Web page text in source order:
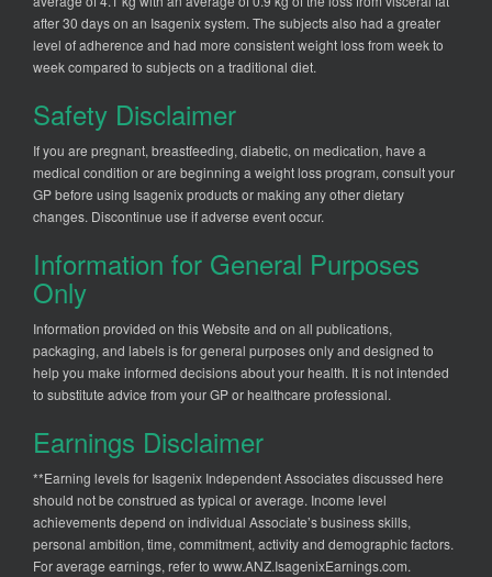
after 30 days on an Isagenix system. The subjects also had a greater
level of adherence and had more consistent weight loss from week to
week compared to subjects on a traditional diet.
Safety Disclaimer
If you are pregnant, breastfeeding, diabetic, on medication, have a
medical condition or are beginning a weight loss program, consult your
GP before using Isagenix products or making any other dietary
changes. Discontinue use if adverse event occur.
Information for General Purposes
Only
Information provided on this Website and on all publications,
packaging, and labels is for general purposes only and designed to
help you make informed decisions about your health. It is not intended
to substitute advice from your GP or healthcare professional.
Earnings Disclaimer
**Earning levels for Isagenix Independent Associates discussed here
should not be construed as typical or average. Income level
achievements depend on individual Associate’s business skills,
personal ambition, time, commitment, activity and demographic factors.
For average earnings, refer to www.ANZ.IsagenixEarnings.com.